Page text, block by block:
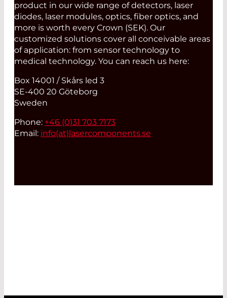
product in our wide range of detectors, laser
diodes, laser modules, optics, fiber optics, and
more is worth every Crown (SEK). Our
customized solutions cover all conceivable areas
of application: from sensor technology to
medical technology. You can reach us here:
Box 14001 / Skårs led 3
SE-400 20 Göteborg
Sweden
Phone: +46 (0)31 703 7173
Email: info(at)lasercomponents.se